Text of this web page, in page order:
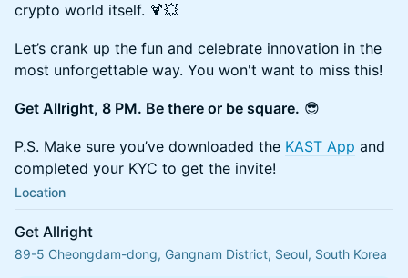
crypto world itself. 🍹💥
Let’s crank up the fun and celebrate innovation in the
most unforgettable way. You won't want to miss this!
Get Allright, 8 PM. Be there or be square. 😎
P.S. Make sure you’ve downloaded the KAST App and
completed your KYC to get the invite!
Location
Get Allright
89-5 Cheongdam-dong, Gangnam District, Seoul, South Korea